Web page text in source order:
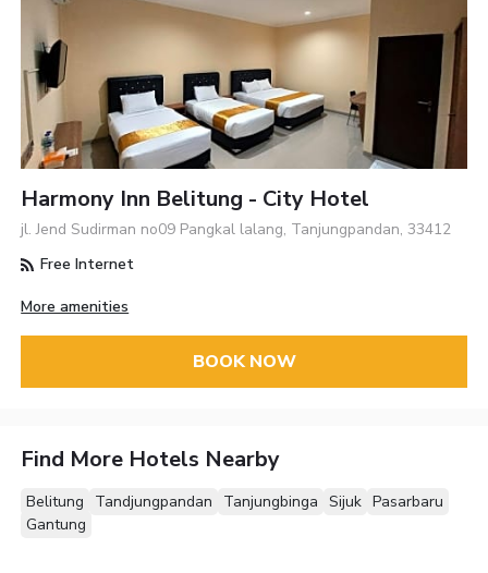
Harmony Inn Belitung - City Hotel
jl. Jend Sudirman no09 Pangkal lalang, Tanjungpandan, 33412
Free Internet
More amenities
BOOK NOW
Find More Hotels Nearby
Belitung Tandjungpandan Tanjungbinga Sijuk Pasarbaru
Gantung